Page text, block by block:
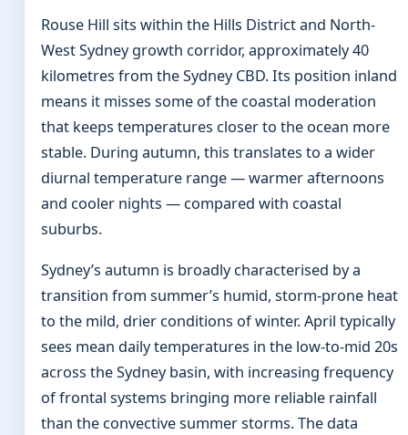
Rouse Hill sits within the Hills District and North-
West Sydney growth corridor, approximately 40
kilometres from the Sydney CBD. Its position inland
means it misses some of the coastal moderation
that keeps temperatures closer to the ocean more
stable. During autumn, this translates to a wider
diurnal temperature range — warmer afternoons
and cooler nights — compared with coastal
suburbs.
Sydney’s autumn is broadly characterised by a
transition from summer’s humid, storm-prone heat
to the mild, drier conditions of winter. April typically
sees mean daily temperatures in the low-to-mid 20s
across the Sydney basin, with increasing frequency
of frontal systems bringing more reliable rainfall
than the convective summer storms. The data